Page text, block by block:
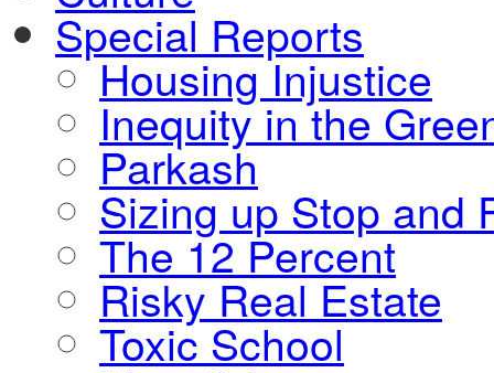
Special Reports
Housing Injustice
Inequity in the
Parkash
Sizing up Stop and
The 12 Percent
Risky Real Estate
Toxic School